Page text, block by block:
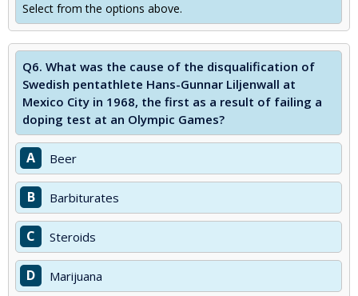
Select from the options above.
Q6. What was the cause of the disqualification of
Swedish pentathlete Hans-Gunnar Liljenwall at
Mexico City in 1968, the first as a result of failing a
doping test at an Olympic Games?
A Beer
B Barbiturates
C Steroids
D Marijuana